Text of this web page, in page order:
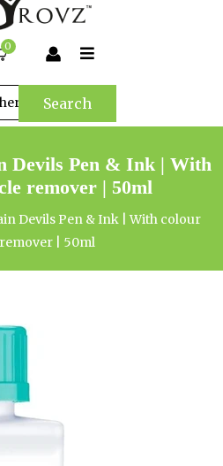
0
Search
Devils Pen & Ink | With
remover | 50ml
Devils Pen & Ink | With colour
| 50ml